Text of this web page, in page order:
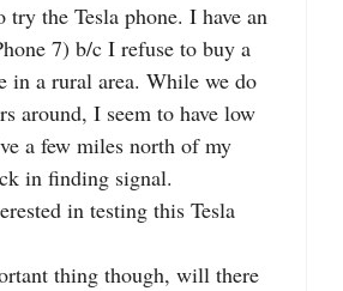
the Tesla phone. I have an
7) b/c I refuse to buy a
in a rural area. While we do
around, I seem to have low
a few miles north of my
in finding signal.
in testing this Tesla
thing though, will there